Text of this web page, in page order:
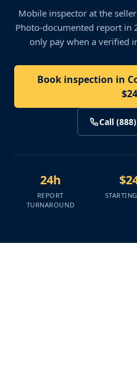
Mobile inspector at the
Photo-documented report in
only pay when a verified
Book inspection in
Call
24h
REPORT
TURNAROUND